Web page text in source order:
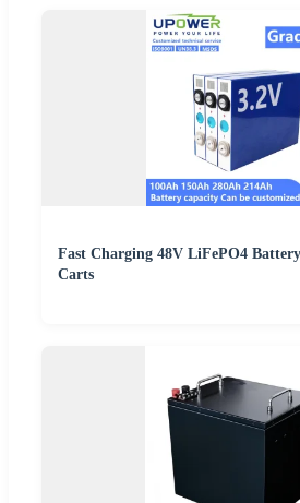
Fast Charging 48V LiFePO4
Carts